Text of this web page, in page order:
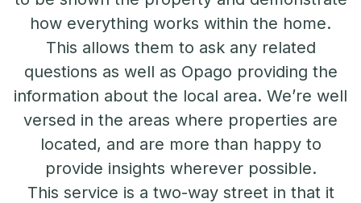
how everything works within the home.
This allows them to ask any related
questions as well as Opago providing the
information about the local area. We’re well
versed in the areas where properties are
located, and are more than happy to
provide insights wherever possible.
This service is a two-way street in that it